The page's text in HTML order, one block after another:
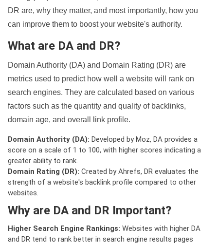
DR are, why they matter, and most importantly, how you
can improve them to boost your website's authority.
What are DA and DR?
Domain Authority (DA) and Domain Rating (DR) are
metrics used to predict how well a website will rank on
search engines. They are calculated based on various
factors such as the quantity and quality of backlinks,
domain age, and overall link profile.
Domain Authority (DA): Developed by Moz, DA provides a
score on a scale of 1 to 100, with higher scores indicating a
greater ability to rank.
Domain Rating (DR): Created by Ahrefs, DR evaluates the
strength of a website's backlink profile compared to other
websites.
Why are DA and DR Important?
Higher Search Engine Rankings: Websites with higher DA
and DR tend to rank better in search engine results pages